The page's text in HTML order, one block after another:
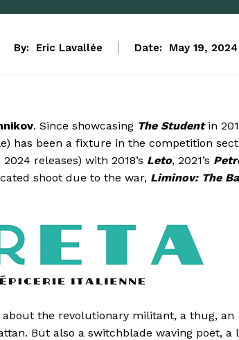
By: Eric Lavallée Date: May 19, 2024
. Since showcasing The Studentin
has been a fixture in the competition
releases) with 2018’s Leto, 2021’s
shoot due to the war, Liminov: The
about the revolutionary militant, a thug, an
But also a switchblade waving poet, a